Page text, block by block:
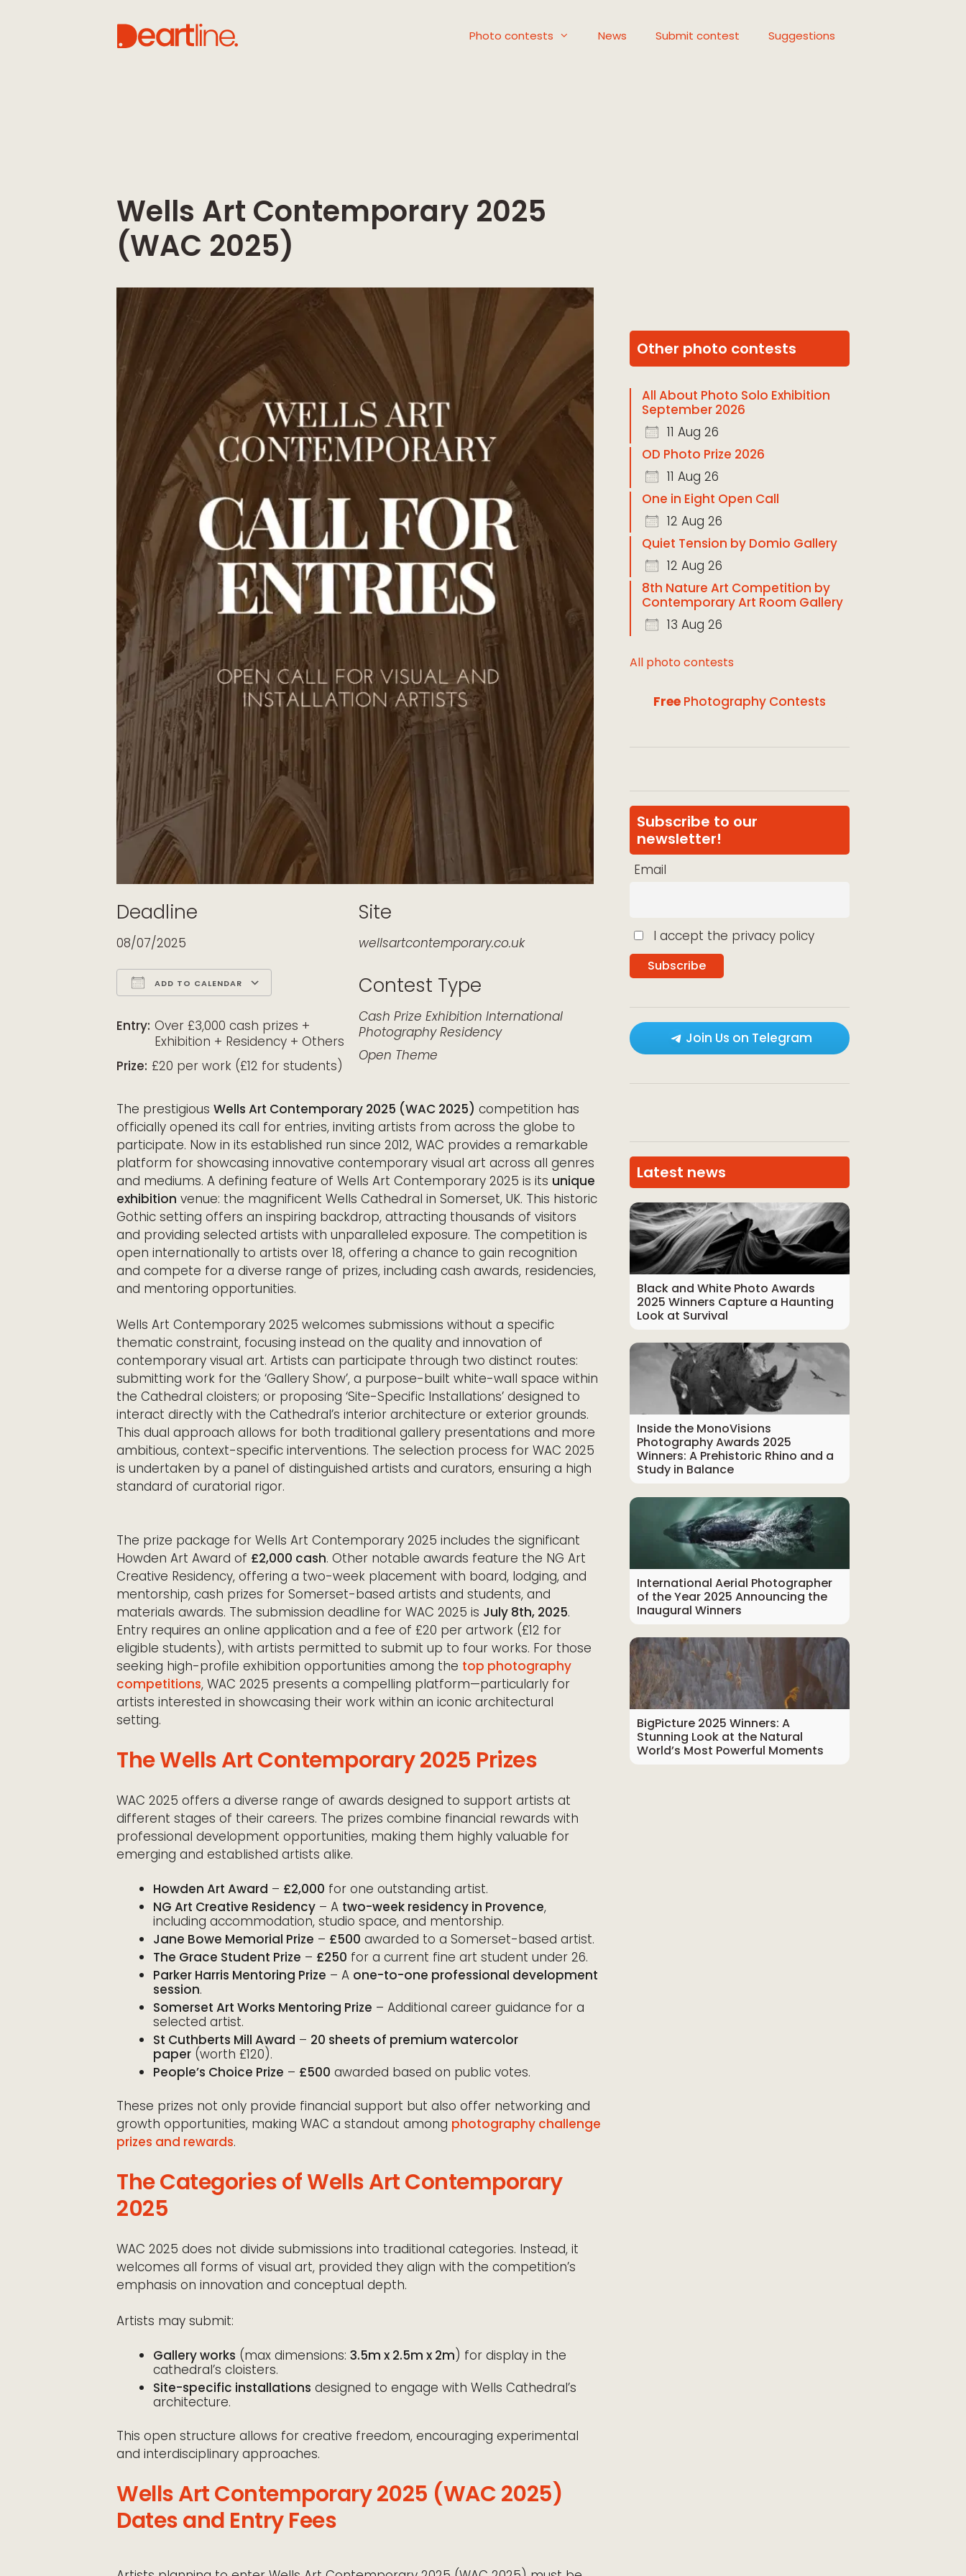
Photo contests News Submit contest Suggestions
Wells Art Contemporary 2025
(WAC 2025)
Deadline
08/07/2025
ADD TO CALENDAR
Entry: Over £3,000 cash prizes +
Exhibition + Residency + Others
Prize: £20 per work (£12 for students)
Site
wellsartcontemporary.co.uk
Contest Type
Cash Prize Exhibition International
Photography Residency
Open Theme
The prestigious Wells Art Contemporary 2025 (WAC 2025) competition has
officially opened its call for entries, inviting artists from across the globe to
participate. Now in its established run since 2012, WAC provides a remarkable
platform for showcasing innovative contemporary visual art across all genres
and mediums. A defining feature of Wells Art Contemporary 2025 is its unique
exhibition venue: the magnificent Wells Cathedral in Somerset, UK. This historic
Gothic setting offers an inspiring backdrop, attracting thousands of visitors
and providing selected artists with unparalleled exposure. The competition is
open internationally to artists over 18, offering a chance to gain recognition
and compete for a diverse range of prizes, including cash awards, residencies,
and mentoring opportunities.
Wells Art Contemporary 2025 welcomes submissions without a specific
thematic constraint, focusing instead on the quality and innovation of
contemporary visual art. Artists can participate through two distinct routes:
submitting work for the ‘Gallery Show’, a purpose-built white-wall space within
the Cathedral cloisters; or proposing ‘Site-Specific Installations’ designed to
interact directly with the Cathedral’s interior architecture or exterior grounds.
This dual approach allows for both traditional gallery presentations and more
ambitious, context-specific interventions. The selection process for WAC 2025
is undertaken by a panel of distinguished artists and curators, ensuring a high
standard of curatorial rigor.
The prize package for Wells Art Contemporary 2025 includes the significant
Howden Art Award of £2,000 cash. Other notable awards feature the NG Art
Creative Residency, offering a two-week placement with board, lodging, and
mentorship, cash prizes for Somerset-based artists and students, and
materials awards. The submission deadline for WAC 2025 is July 8th, 2025.
Entry requires an online application and a fee of £20 per artwork (£12 for
eligible students), with artists permitted to submit up to four works. For those
seeking high-profile exhibition opportunities among the top photography
competitions, WAC 2025 presents a compelling platform—particularly for
artists interested in showcasing their work within an iconic architectural
setting.
The Wells Art Contemporary 2025 Prizes
WAC 2025 offers a diverse range of awards designed to support artists at
different stages of their careers. The prizes combine financial rewards with
professional development opportunities, making them highly valuable for
emerging and established artists alike.
Howden Art Award – £2,000 for one outstanding artist.
NG Art Creative Residency – A two-week residency in Provence,
including accommodation, studio space, and mentorship.
Jane Bowe Memorial Prize – £500 awarded to a Somerset-based artist.
The Grace Student Prize – £250 for a current fine art student under 26.
Parker Harris Mentoring Prize – A one-to-one professional development
session.
Somerset Art Works Mentoring Prize – Additional career guidance for a
selected artist.
St Cuthberts Mill Award – 20 sheets of premium watercolor
paper (worth £120).
People’s Choice Prize – £500 awarded based on public votes.
These prizes not only provide financial support but also offer networking and
growth opportunities, making WAC a standout among photography challenge
prizes and rewards.
The Categories of Wells Art Contemporary
2025
WAC 2025 does not divide submissions into traditional categories. Instead, it
welcomes all forms of visual art, provided they align with the competition’s
emphasis on innovation and conceptual depth.
Artists may submit:
Gallery works (max dimensions: 3.5m x 2.5m x 2m) for display in the
cathedral’s cloisters.
Site-specific installations designed to engage with Wells Cathedral’s
architecture.
This open structure allows for creative freedom, encouraging experimental
and interdisciplinary approaches.
Wells Art Contemporary 2025 (WAC 2025)
Dates and Entry Fees
Other photo contests
All About Photo Solo Exhibition
September 2026
11 Aug 26
OD Photo Prize 2026
11 Aug 26
One in Eight Open Call
12 Aug 26
Quiet Tension by Domio Gallery
12 Aug 26
8th Nature Art Competition by
Contemporary Art Room Gallery
13 Aug 26
All photo contests
Free Photography Contests
Subscribe to our
newsletter!
Email
I accept the privacy policy
Join Us on Telegram
Latest news
Black and White Photo Awards
2025 Winners Capture a Haunting
Look at Survival
Inside the MonoVisions
Photography Awards 2025
Winners: A Prehistoric Rhino and a
Study in Balance
International Aerial Photographer
of the Year 2025 Announcing the
Inaugural Winners
BigPicture 2025 Winners: A
Stunning Look at the Natural
World’s Most Powerful Moments